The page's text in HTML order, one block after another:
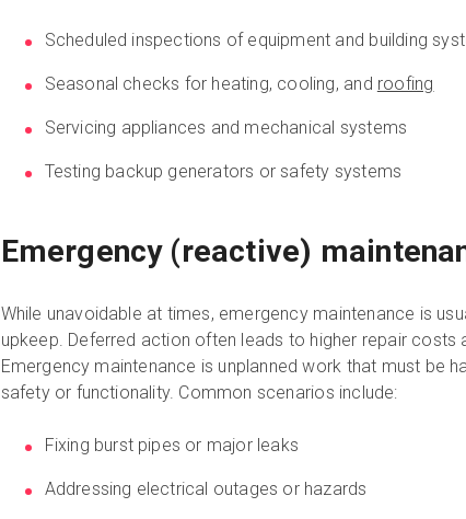
Scheduled inspections of equipment and building
Seasonal checks for heating, cooling, and roofing
Servicing appliances and mechanical systems
Testing backup generators or safety systems
Emergency (reactive)
While unavoidable at times, emergency maintenance is
upkeep. Deferred action often leads to higher repair costs
Emergency maintenance is unplanned work that must be
safety or functionality. Common scenarios include:
Fixing burst pipes or major leaks
Addressing electrical outages or hazards